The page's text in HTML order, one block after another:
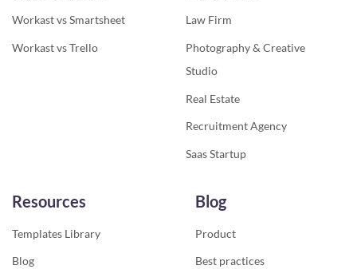
Workast vs Smartsheet
Workast vs Trello
Law Firm
Photography & Creative
Studio
Real Estate
Recruitment Agency
Saas Startup
Resources
Templates Library
Blog
Blog
Product
Best practices